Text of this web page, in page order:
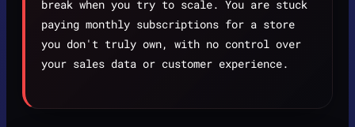
break when you try to scale. You are stuck
paying monthly subscriptions for a store
you don't truly own, with no control over
your sales data or customer experience.